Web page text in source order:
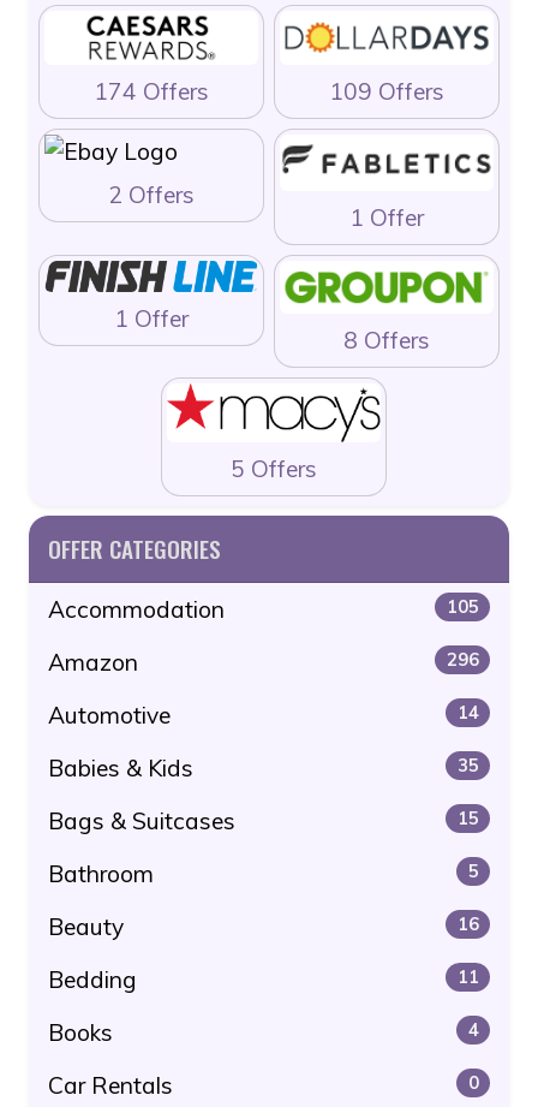
174 Offers 109 Offers
2 Offers
1 Offer
1 Offer
8 Offers
5 Offers
OFFER CATEGORIES
Accommodation 105
Amazon 296
Automotive 14
Babies & Kids 35
Bags & Suitcases 15
Bathroom 5
Beauty 16
Bedding 11
Books 4
Car Rentals 0